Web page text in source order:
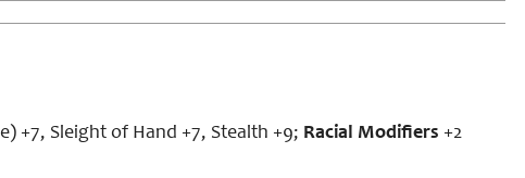
+7, Sleight of Hand +7, Stealth +9; Racial Modifiers +2